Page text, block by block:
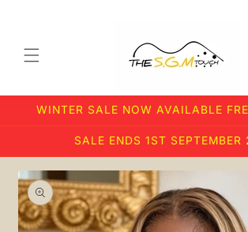
WINTER SALE NOW AVAILABLE
SALE ENDS 1ST SEPTEMBER
Skip to
product
information